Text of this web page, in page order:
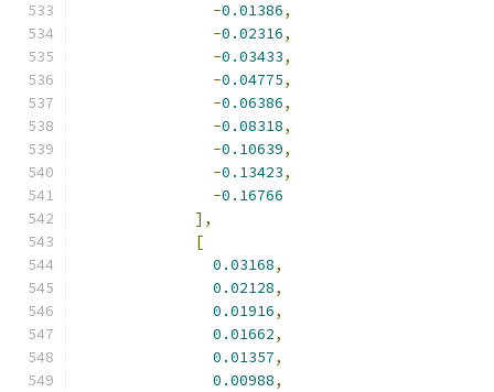
-0.01386,
-0.02316,
-0.03433,
-0.04775,
-0.06386,
-0.08318,
-0.10639,
-0.13423,
-0.16766
],
[
0.03168,
0.02128,
0.01916,
0.01662,
0.01357,
0.00988,